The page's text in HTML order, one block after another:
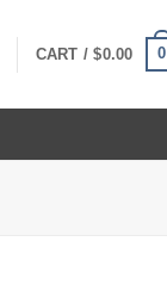
CART /$0.00 0